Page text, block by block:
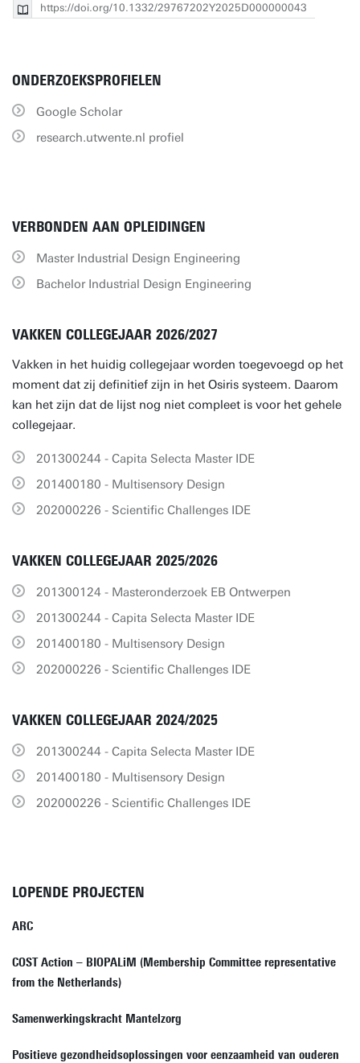
https://doi.org/10.1332/29767202Y2025D000000043
ONDERZOEKSPROFIELEN
Google Scholar
research.utwente.nl profiel
VERBONDEN AAN OPLEIDINGEN
Master Industrial Design Engineering
Bachelor Industrial Design Engineering
VAKKEN COLLEGEJAAR 2026/2027
Vakken in het huidig collegejaar worden toegevoegd op het
moment dat zij definitief zijn in het Osiris systeem. Daarom
kan het zijn dat de lijst nog niet compleet is voor het gehele
collegejaar.
201300244 - Capita Selecta Master IDE
201400180 - Multisensory Design
202000226 - Scientific Challenges IDE
VAKKEN COLLEGEJAAR 2025/2026
201300124 - Masteronderzoek EB Ontwerpen
201300244 - Capita Selecta Master IDE
201400180 - Multisensory Design
202000226 - Scientific Challenges IDE
VAKKEN COLLEGEJAAR 2024/2025
201300244 - Capita Selecta Master IDE
201400180 - Multisensory Design
202000226 - Scientific Challenges IDE
LOPENDE PROJECTEN
ARC
COST Action – BIOPALiM (Membership Committee representative
from the Netherlands)
Samenwerkingskracht Mantelzorg
Positieve gezondheidsoplossingen voor eenzaamheid van ouderen